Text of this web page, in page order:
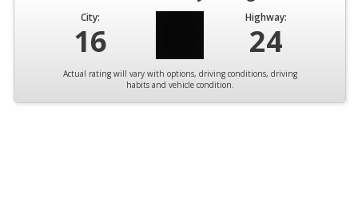
City:
16
Highway:
24
Actual rating will vary with options, driving conditions, driving
habits and vehicle condition.